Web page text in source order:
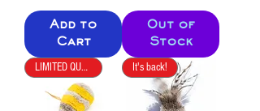
Add to
Cart
Out of
Stock
LIMITED QUANTITY It's back!